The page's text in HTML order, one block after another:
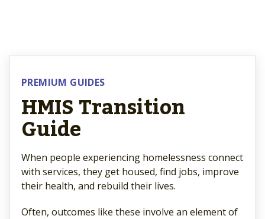
PREMIUM GUIDES
HMIS Transition
Guide
When people experiencing homelessness connect
with services, they get housed, find jobs, improve
their health, and rebuild their lives.
Often, outcomes like these involve an element of